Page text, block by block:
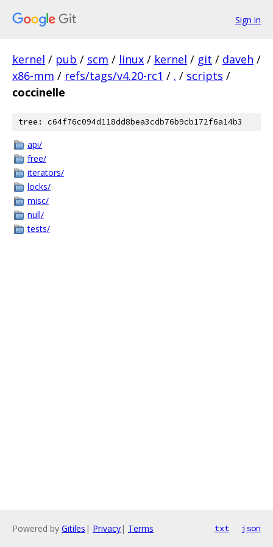
Sign in
kernel / pub / scm / linux / kernel / git / daveh /
x86-mm / refs/tags/v4.20-rc1 / . / scripts /
coccinelle
tree: c64f76c094d118dd8bea3cdb76b9cb172f6a14b3
api/
free/
iterators/
locks/
misc/
null/
tests/
Powered by Gitiles | Privacy| Terms txt json